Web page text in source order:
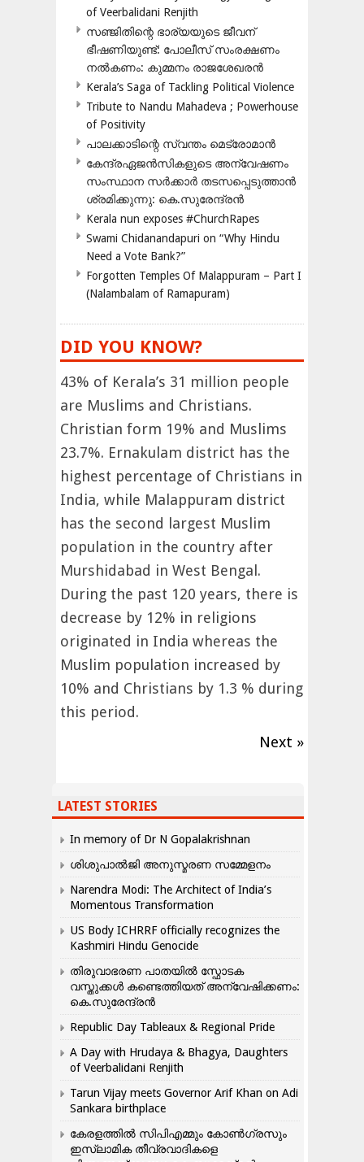
of Veerbalidani Renjith
സഞ്ജിതിന്റെ ഭാര്യയുടെ ജീവന്
ഭീഷണിയുണ്ട്: പോലീസ് സംരക്ഷണം
നൽകണം: കുമ്മനം രാജശേഖരൻ
Kerala’s Saga of Tackling Political Violence
Tribute to Nandu Mahadeva ; Powerhouse
of Positivity
പാലക്കാടിന്റെ സ്വന്തം മെട്രോമാൻ
കേന്ദ്രഏജൻസികളുടെ അന്വേഷണം
സംസ്ഥാന സർക്കാർ തടസപ്പെടുത്താൻ
ശ്രമിക്കുന്നു: കെ.സുരേന്ദ്രൻ
Kerala nun exposes #ChurchRapes
Swami Chidanandapuri on “Why Hindu
Need a Vote Bank?”
Forgotten Temples Of Malappuram – Part I
(Nalambalam of Ramapuram)
DID YOU KNOW?
43% of Kerala’s 31 million people
are Muslims and Christians.
Christian form 19% and Muslims
23.7%. Ernakulam district has the
highest percentage of Christians in
India, while Malappuram district
has the second largest Muslim
population in the country after
Murshidabad in West Bengal.
During the past 120 years, there is
decrease by 12% in religions
originated in India whereas the
Muslim population increased by
10% and Christians by 1.3 % during
this period.
Next »
LATEST STORIES
In memory of Dr N Gopalakrishnan
ശിശുപാൽജി അനുസ്മരണ സമ്മേളനം
Narendra Modi: The Architect of India’s
Momentous Transformation
US Body ICHRRF officially recognizes the
Kashmiri Hindu Genocide
തിരുവാഭരണ പാതയിൽ സ്ഫോടക
വസ്തുക്കൾ കണ്ടെത്തിയത് അന്വേഷിക്കണം:
കെ.സുരേന്ദ്രൻ
Republic Day Tableaux & Regional Pride
A Day with Hrudaya & Bhagya, Daughters
of Veerbalidani Renjith
Tarun Vijay meets Governor Arif Khan on Adi
Sankara birthplace
കേരളത്തിൽ സിപിഎമ്മും കോൺ​ഗ്രസും
ഇസ്ലാമിക തീവ്രവാദികളെ